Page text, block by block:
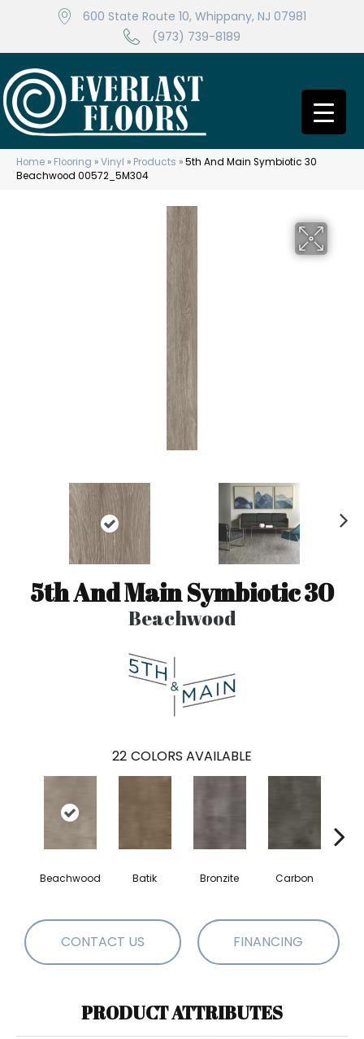
600 State Route 10, Whippany, NJ 07981
(973) 739-8189
Home » Flooring »Vinyl » Products »5th And Main Symbiotic 30
Beachwood 00572_5M304
5th And Main Symbiotic 30
Beachwood
22 COLORS AVAILABLE
Beachwood Batik Bronzite Carbon
CONTACT US FINANCING
PRODUCT ATTRIBUTES